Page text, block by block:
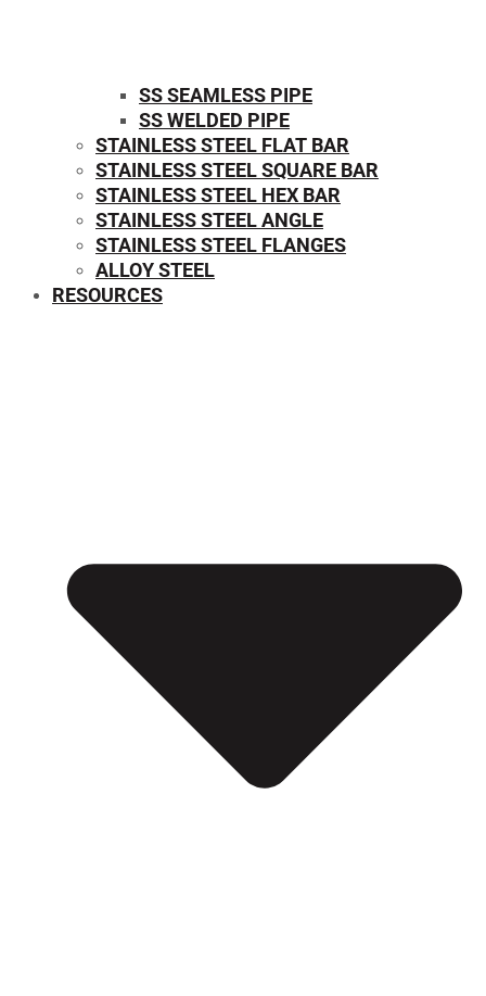
SS SEAMLESS PIPE
SS WELDED PIPE
STAINLESS STEEL FLAT BAR
STAINLESS STEEL SQUARE BAR
⁠STAINLESS STEEL HEX BAR
STAINLESS STEEL ANGLE
STAINLESS STEEL FLANGES
ALLOY STEEL
RESOURCES